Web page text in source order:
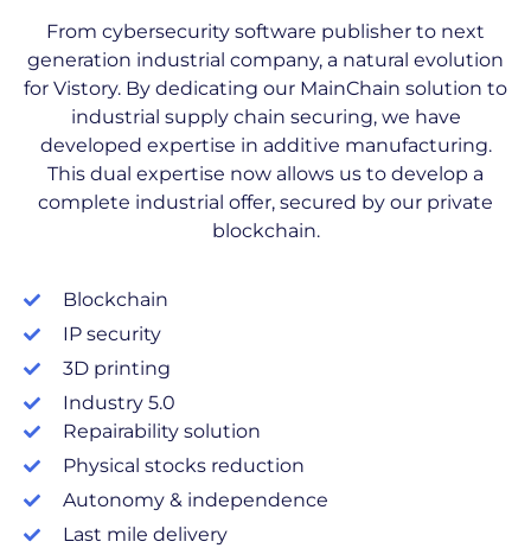
From cybersecurity software publisher to next
generation industrial company, a natural evolution
for Vistory. By dedicating our MainChain solution to
industrial supply chain securing, we have
developed expertise in additive manufacturing.
This dual expertise now allows us to develop a
complete industrial offer, secured by our private
blockchain.
Blockchain
IP security
3D printing
Industry 5.0
Repairability solution
Physical stocks reduction
Autonomy & independence
Last mile delivery